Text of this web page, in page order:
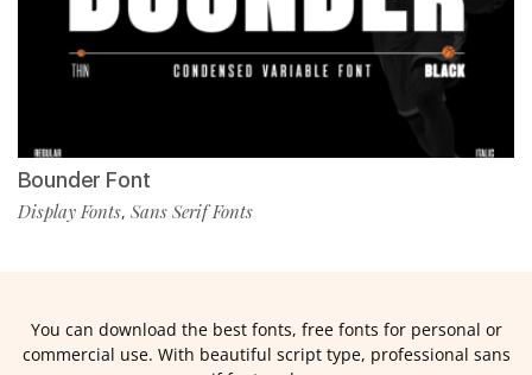
Bounder Font
Display Fonts, Sans Serif Fonts
You can download the best fonts, free fonts for personal or
commercial use. With beautiful script type, professional sans